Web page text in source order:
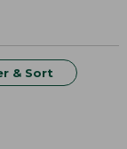
& Sort